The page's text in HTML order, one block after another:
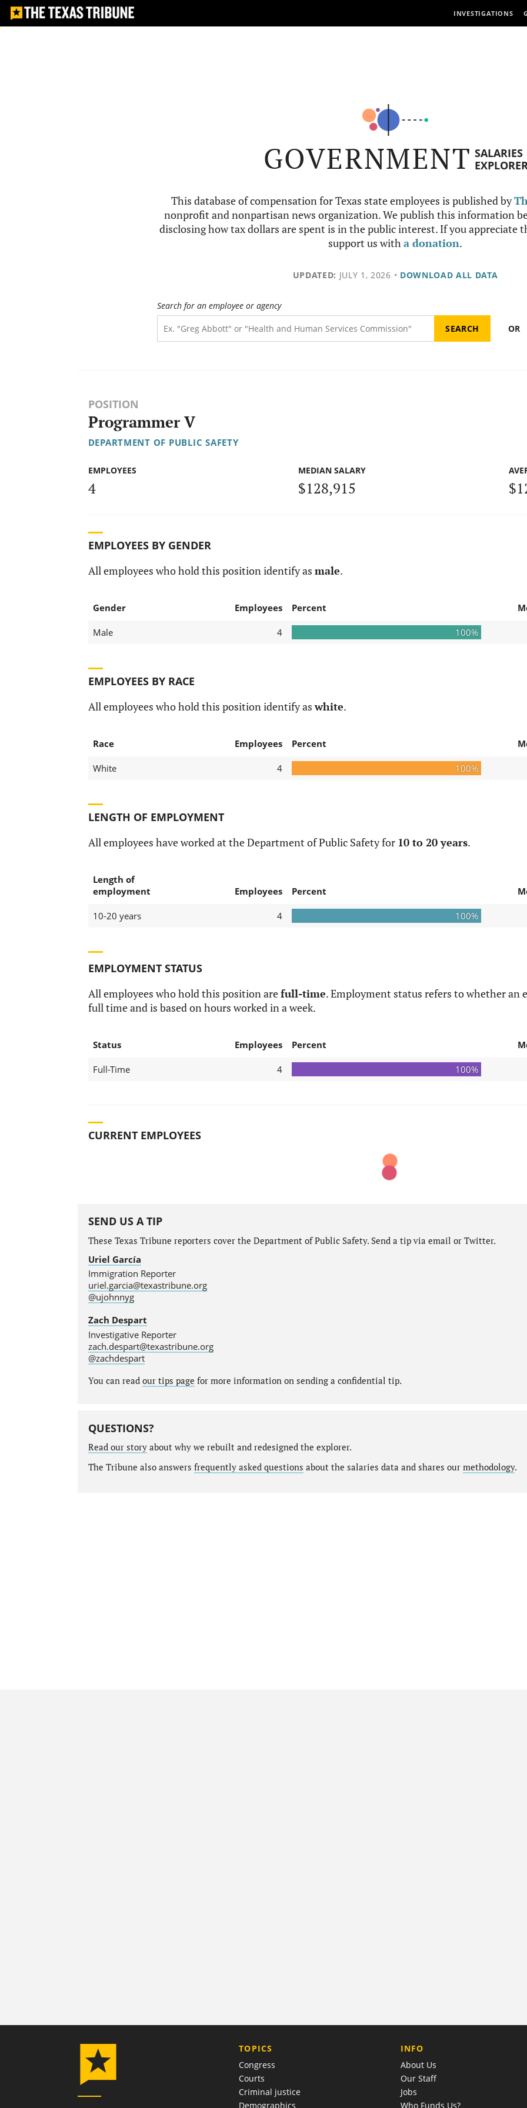
INVESTIGATIONS
GOVERNMENT SALARIES
This database of compensation for Texas state employees is published by
nonprofit and nonpartisan news organization. We publish this information
disclosing how tax dollars are spent is in the public interest. If you appreciate
support us witha donation.
UPDATED: JULY 1, 2026 • DOWNLOAD ALL DATA
Search for an employee or agency
OR
POSITION
Programmer V
DEPARTMENT OF PUBLIC SAFETY
EMPLOYEES
4
MEDIAN SALARY
$128,915
EMPLOYEES BY GENDER
All employees who hold this position identify as male.
Gender Employees Percent
Male 4 100%
EMPLOYEES BY RACE
All employees who hold this position identify aswhite.
Race Employees Percent
White 4 100%
LENGTH OF EMPLOYMENT
All employees have worked at the Department of Public Safety for 10 to 20 years.
Length of
employment
Employees Percent
10-20 years 4 100%
EMPLOYMENT STATUS
All employees who hold this position arefull-time. Employment status refers to whether an
full time and is based on hours worked in a week.
Status Employees Percent
Full-Time 4 100%
CURRENT EMPLOYEES
SEND US A TIP
These Texas Tribune reporters cover the Department of Public Safety. Send a tip via email or Twitter.
Uriel García
Immigration Reporter
uriel.garcia@texastribune.org
@ujohnnyg
Zach Despart
Investigative Reporter
zach.despart@texastribune.org
@zachdespart
You can read our tips page for more information on sending a confidential tip.
QUESTIONS?
Read our storyabout why we rebuilt and redesigned the explorer.
The Tribune also answers frequently asked questions about the salaries data and shares our methodology.
TOPICS
Congress
Courts
Criminal justice
Demographics
COMPANY
INFO
About Us
Our Staff
Jobs
Who Funds Us?